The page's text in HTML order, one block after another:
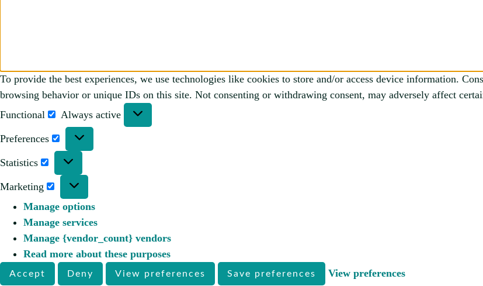
To provide the best experiences, we use technologies like cookies to store and/or access device information.
browsing behavior or unique IDs on this site. Not consenting or withdrawing consent, may adversely affect
Functional
Always active
Preferences
Statistics
Marketing
Manage options
Manage services
Manage {vendor_count} vendors
Read more about these purposes
Accept Deny View preferences Save preferences
View preferences